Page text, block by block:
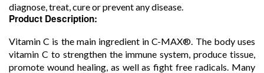
diagnose, treat, cure or prevent any disease.
Product Description:
Vitamin C is the main ingredient in C-MAX®. The body uses
vitamin C to strengthen the immune system, produce tissue,
promote wound healing, as well as fight free radicals. Many